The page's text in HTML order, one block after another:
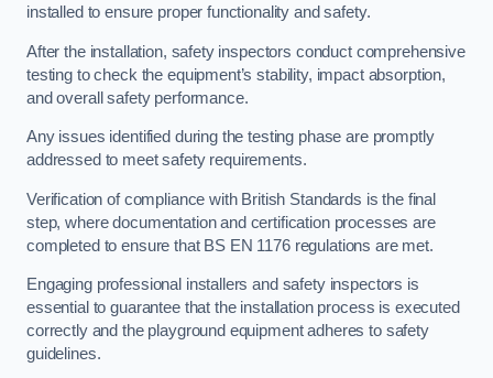
installed to ensure proper functionality and safety.
After the installation, safety inspectors conduct comprehensive
testing to check the equipment’s stability, impact absorption,
and overall safety performance.
Any issues identified during the testing phase are promptly
addressed to meet safety requirements.
Verification of compliance with British Standards is the final
step, where documentation and certification processes are
completed to ensure that BS EN 1176 regulations are met.
Engaging professional installers and safety inspectors is
essential to guarantee that the installation process is executed
correctly and the playground equipment adheres to safety
guidelines.